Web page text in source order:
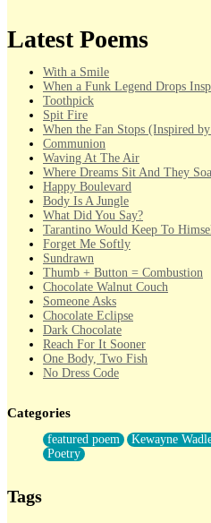
Latest Poems
With a Smile
When a Funk Legend Drops
Toothpick
Spit Fire
When the Fan Stops (Inspired
Communion
Waving At The Air
Where Dreams Sit And They
Happy Boulevard
Body Is A Jungle
What Did You Say?
Tarantino Would Keep To
Forget Me Softly
Sundrawn
Thumb + Button = Combustion
Chocolate Walnut Couch
Someone Asks
Chocolate Eclipse
Dark Chocolate
Reach For It Sooner
One Body, Two Fish
No Dress Code
Forty Two Kisses
Not Completely Gone
Even If They Never Ask
For Anyone That's Thought
Categories
featured poem Kewayne
Poetry
Tags